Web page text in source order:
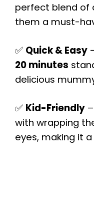
perfect blend of
them a must-
✅ Quick & Easy
20 minutes
delicious
✅ Kid-Friendly
with wrapping
eyes, making it